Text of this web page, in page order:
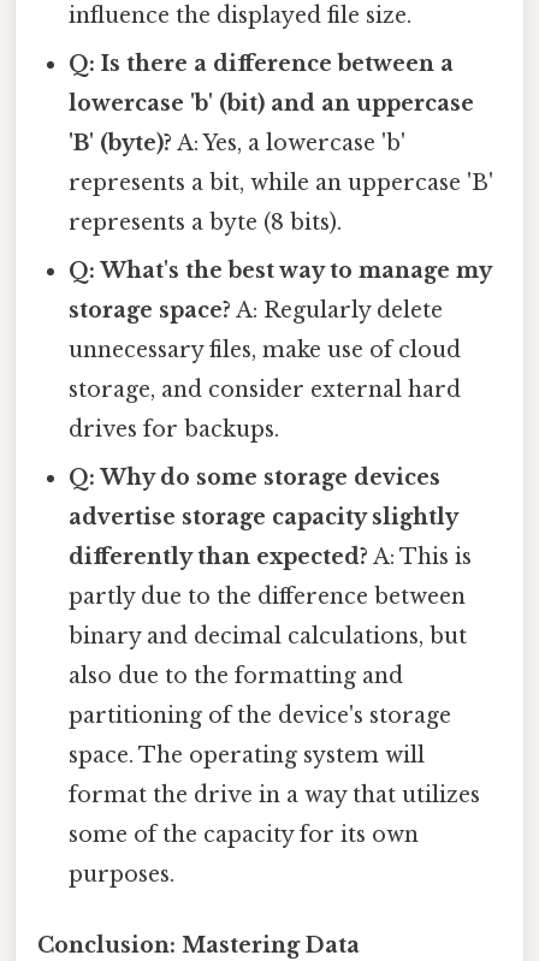
influence the displayed file size.
Q: Is there a difference between a
lowercase 'b' (bit) and an uppercase
'B' (byte)? A: Yes, a lowercase 'b'
represents a bit, while an uppercase 'B'
represents a byte (8 bits).
Q: What's the best way to manage my
storage space? A: Regularly delete
unnecessary files, make use of cloud
storage, and consider external hard
drives for backups.
Q: Why do some storage devices
advertise storage capacity slightly
differently than expected? A: This is
partly due to the difference between
binary and decimal calculations, but
also due to the formatting and
partitioning of the device's storage
space. The operating system will
format the drive in a way that utilizes
some of the capacity for its own
purposes.
Conclusion: Mastering Data